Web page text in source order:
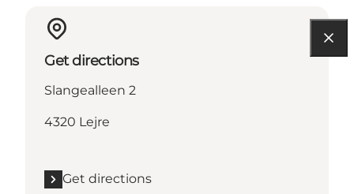
Get directions
Slangealleen 2
4320 Lejre
Get directions